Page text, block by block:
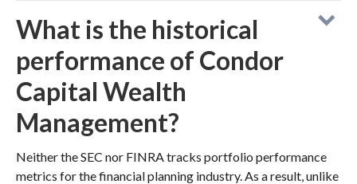
What is the historical
performance of Condor
Capital Wealth
Management?
Neither the SEC nor FINRA tracks portfolio performance
metrics for the financial planning industry. As a result, unlike